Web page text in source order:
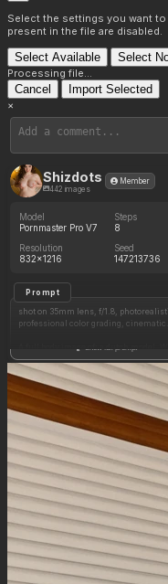
Select the settings you want
present in the file are disabled.
Select Available Select
Processing file...
Cancel Import Selected
×
Shizdots
442 images
Member
Model
Pornmaster Pro V7
Steps
8
Resolution
832x1216
Seed
147213736
Prompt
shot on 35mm lens, f/1.8,
professional color grading, cinematic.
((Skinny underweight Body))
has long blonde hair, has a cute and
The girl is wearing a navy blue bikini.
is showing off her body, inside a
Golden hour lighting.
Negative Prompt
blurry, low resolution, low quality,
poorly drawn, extra limbs, missing
Show full prompt